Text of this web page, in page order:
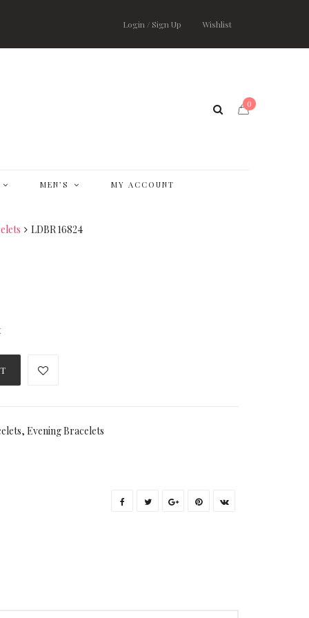
Login / Sign Up Wishlist
0
MEN’S MY ACCOUNT
LDBR 16824
, Evening Bracelets